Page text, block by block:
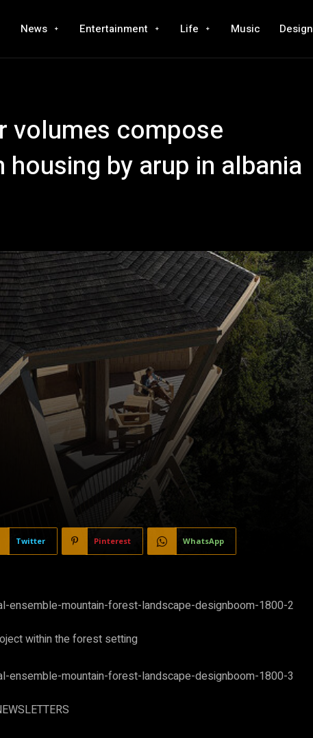
News Entertainment Life Music Design
volumes compose
by arup in albania
Twitter Pinterest WhatsApp
within the forest setting